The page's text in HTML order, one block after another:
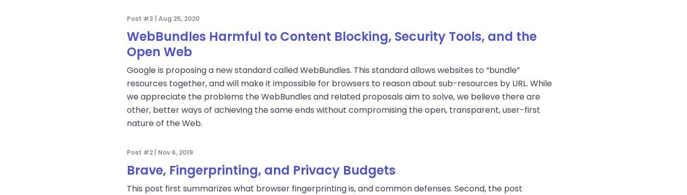
Post #3 | Aug 25, 2020
WebBundles Harmful to Content Blocking, Security Tools, and the
Open Web
Google is proposing a new standard called WebBundles. This standard allows websites to “bundle”
resources together, and will make it impossible for browsers to reason about sub-resources by URL. While
we appreciate the problems the WebBundles and related proposals aim to solve, we believe there are
other, better ways of achieving the same ends without compromising the open, transparent, user-first
nature of the Web.
Post #2 | Nov 6, 2019
Brave, Fingerprinting, and Privacy Budgets
This post first summarizes what browser fingerprinting is, and common defenses. Second, the post